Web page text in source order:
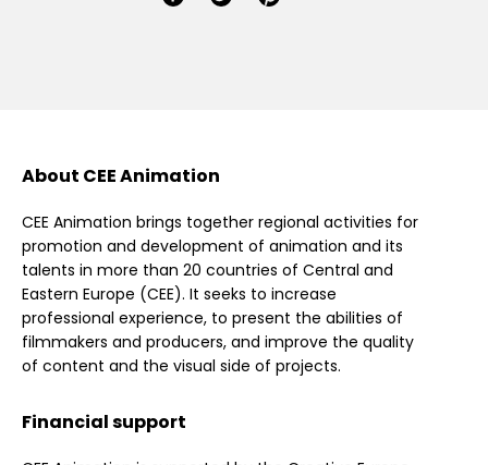
About CEE Animation
CEE Animation brings together regional activities for
promotion and development of animation and its
talents in more than 20 countries of Central and
Eastern Europe (CEE). It seeks to increase
professional experience, to present the abilities of
filmmakers and producers, and improve the quality
of content and the visual side of projects.
Financial support